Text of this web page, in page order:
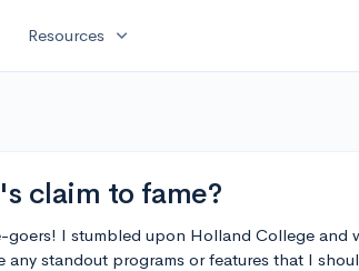
Resources expand_more
claim to fame?
goers! I stumbled upon Holland College and
standout programs or features that I